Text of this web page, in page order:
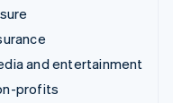
and entertainment
profits